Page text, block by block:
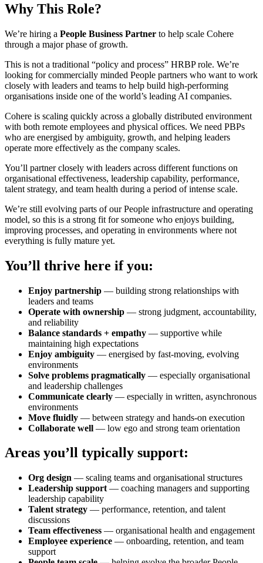
Why This Role?
We’re hiring a People Business Partner to help scale Cohere
through a major phase of growth.
This is not a traditional “policy and process” HRBP role. We’re
looking for commercially minded People partners who want to work
closely with leaders and teams to help build high-performing
organisations inside one of the world’s leading AI companies.
Cohere is scaling quickly across a globally distributed environment
with both remote employees and physical offices. We need PBPs
who are energised by ambiguity, growth, and helping leaders
operate more effectively as the company scales.
You’ll partner closely with leaders across different functions on
organisational effectiveness, leadership capability, performance,
talent strategy, and team health during a period of intense scale.
We’re still evolving parts of our People infrastructure and operating
model, so this is a strong fit for someone who enjoys building,
improving processes, and operating in environments where not
everything is fully mature yet.
You’ll thrive here if you:
Enjoy partnership — building strong relationships with
leaders and teams
Operate with ownership — strong judgment, accountability,
and reliability
Balance standards + empathy — supportive while
maintaining high expectations
Enjoy ambiguity — energised by fast-moving, evolving
environments
Solve problems pragmatically — especially organisational
and leadership challenges
Communicate clearly — especially in written, asynchronous
environments
Move fluidly — between strategy and hands-on execution
Collaborate well — low ego and strong team orientation
Areas you’ll typically support:
Org design — scaling teams and organisational structures
Leadership support — coaching managers and supporting
leadership capability
Talent strategy — performance, retention, and talent
discussions
Team effectiveness — organisational health and engagement
Employee experience — onboarding, retention, and team
support